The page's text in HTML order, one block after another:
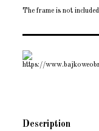
The frame is not
Description